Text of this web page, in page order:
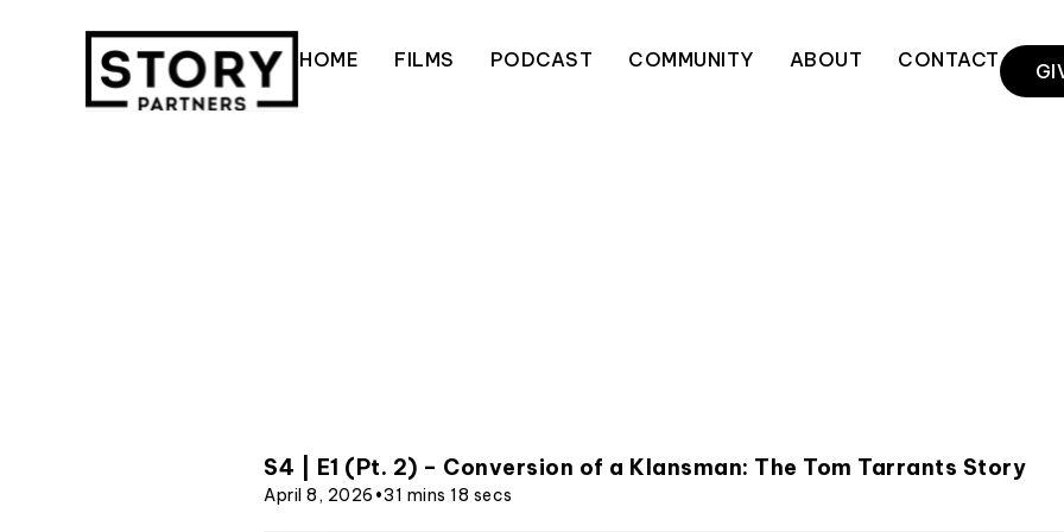
HOME FILMS PODCAST COMMUNITY ABOUT CONTACT
S4 | E1 (Pt. 2) – Conversion of a Klansman: The Tom Tarrants Story
April 8, 2026 •31 mins 18 secs